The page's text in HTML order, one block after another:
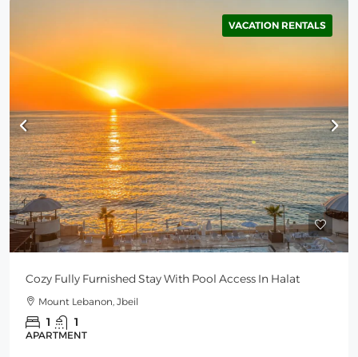
VACATION RENTALS
Cozy Fully Furnished Stay With Pool Access In Halat
Mount Lebanon, Jbeil
1 1
APARTMENT